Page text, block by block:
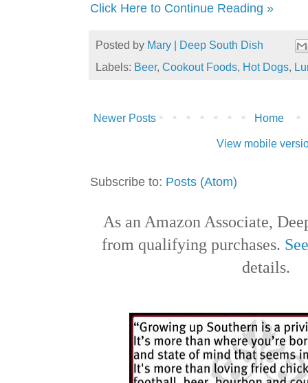
Click Here to Continue Reading »
Posted by Mary | Deep South Dish
Labels: Beer, Cookout Foods, Hot Dogs,
Newer Posts Home
View mobile
Subscribe to: Posts (Atom)
As an Amazon Associate,
from qualifying purchases.
details.